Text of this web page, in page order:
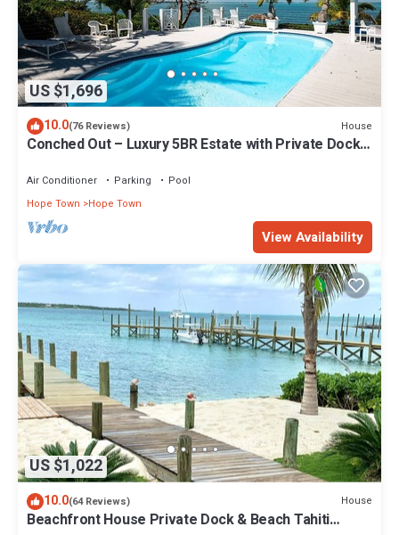
US $1,696
10.0(76 Reviews) House
Conched Out – Luxury 5BR Estate with Private Dock
Air Conditioner Parking
Pool
Hope Town
Hope Town
View Availability
US $1,022
10.0(64 Reviews) House
Beachfront House Private Dock & Beach Tahiti